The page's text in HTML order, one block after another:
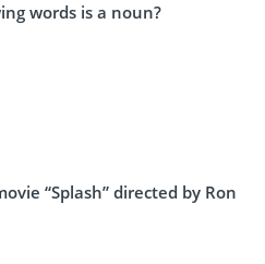
words is a noun?
“Splash” directed by Ron